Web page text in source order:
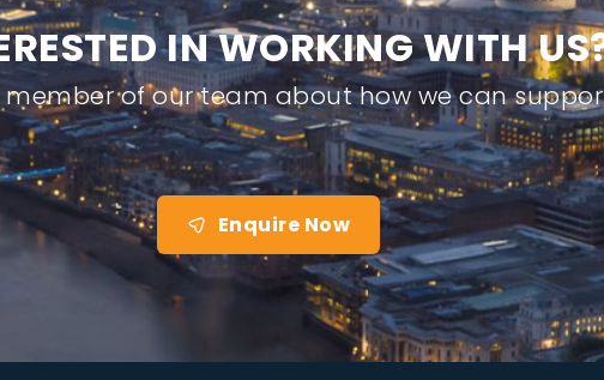
RESTEDINWORKINGWITHUS
member of our team about how we can
Enquire Now